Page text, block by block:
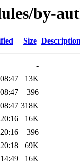
by-
Size
-
13K
396
318K
16K
396
69K
16K